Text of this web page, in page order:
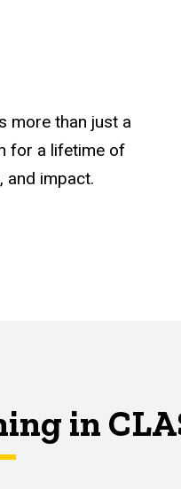
more than just a
for a lifetime of
and impact.
in